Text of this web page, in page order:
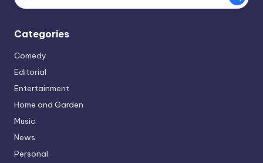
Categories
Comedy
Editorial
Entertainment
Home and Garden
Music
News
Personal